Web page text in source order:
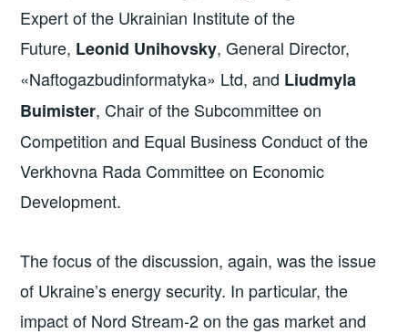
Expert of the Ukrainian Institute of the
Future, Leonid Unihovsky, General Director,
«Naftogazbudinformatyka» Ltd, and Liudmyla
Buimister, Chair of the Subcommittee on
Competition and Equal Business Conduct of the
Verkhovna Rada Committee on Economic
Development.
The focus of the discussion, again, was the issue
of Ukraine’s energy security. In particular, the
impact of Nord Stream-2 on the gas market and